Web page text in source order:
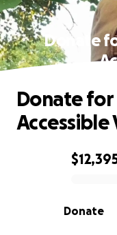
Donate
0% complete
Donate
Donate for
Accessible